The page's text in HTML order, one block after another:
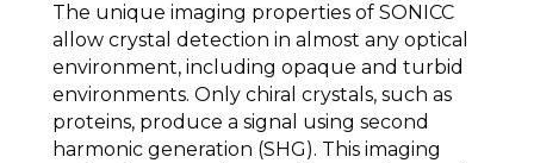
The unique imaging properties of SONICC
allow crystal detection in almost any optical
environment, including opaque and turbid
environments. Only chiral crystals, such as
proteins, produce a signal using second
harmonic generation (SHG). This imaging